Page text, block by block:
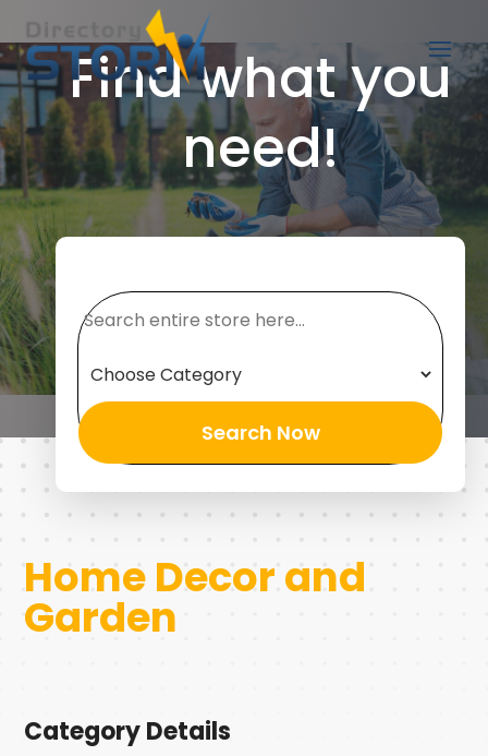
Find what you
need!
Search Now
Home Decor and
Garden
Category Details